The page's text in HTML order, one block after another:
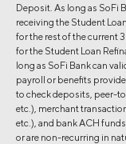
Deposit. As long as SoFi
receiving the Student
for the rest of the current
for the Student Loan
long as SoFi Bank can
payroll or benefits
to check deposits, peer-
etc.), merchant
etc.), and bank ACH
or are non-recurring in